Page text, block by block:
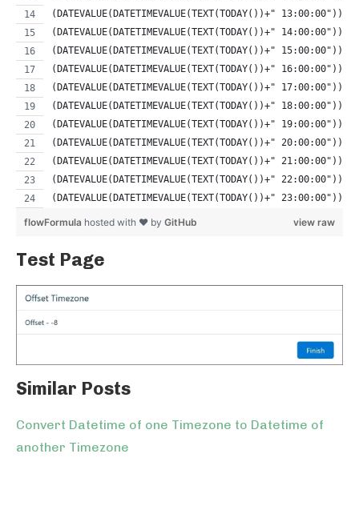
(DATEVALUE(DATETIMEVALUE(TEXT(TODAY())+"
(DATEVALUE(DATETIMEVALUE(TEXT(TODAY())+"
(DATEVALUE(DATETIMEVALUE(TEXT(TODAY())+"
(DATEVALUE(DATETIMEVALUE(TEXT(TODAY())+"
(DATEVALUE(DATETIMEVALUE(TEXT(TODAY())+"
(DATEVALUE(DATETIMEVALUE(TEXT(TODAY())+"
(DATEVALUE(DATETIMEVALUE(TEXT(TODAY())+"
(DATEVALUE(DATETIMEVALUE(TEXT(TODAY())+"
(DATEVALUE(DATETIMEVALUE(TEXT(TODAY())+"
(DATEVALUE(DATETIMEVALUE(TEXT(TODAY())+"
(DATEVALUE(DATETIMEVALUE(TEXT(TODAY())+" 23:00:00")) -
view raw
flowFormula hosted with ❤ by GitHub
Test Page
Similar Posts
Convert Datetime of one Timezone to Datetime of
another Timezone